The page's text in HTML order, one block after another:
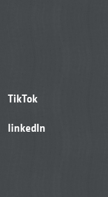
TikTok
linkedIn